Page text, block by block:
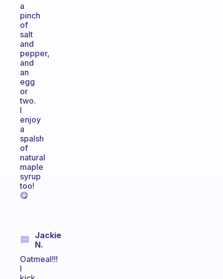
a
pinch
of
salt
and
pepper,
and
an
egg
or
two.
I
enjoy
a
spalsh
of
natural
maple
syrup
too!
😋
Jackie
N.
Oatmeal!!!
I